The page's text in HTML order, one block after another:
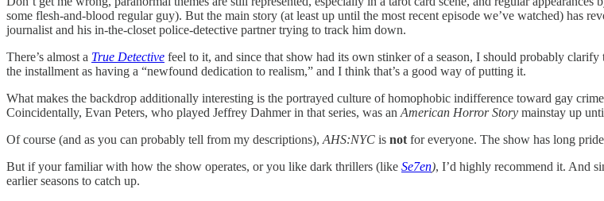
some flesh-and-blood regular guy). But the main story (at least up until the most recent episode we’ve watched) has
journalist and his in-the-closet police-detective partner trying to track him down.
There’s almost a True Detective feel to it, and since that show had its own stinker of a season, I should probably
the installment as having a “newfound dedication to realism,” and I think that’s a good way of putting it.
What makes the backdrop additionally interesting is the portrayed culture of homophobic indifference toward gay
Coincidentally, Evan Peters, who played Jeffrey Dahmer in that series, was an American Horror Story mainstay up
Of course (and as you can probably tell from my descriptions), AHS:NYC is not for everyone. The show has long
But if your familiar with how the show operates, or you like dark thrillers (like Se7en), I’d highly recommend it. And
earlier seasons to catch up.